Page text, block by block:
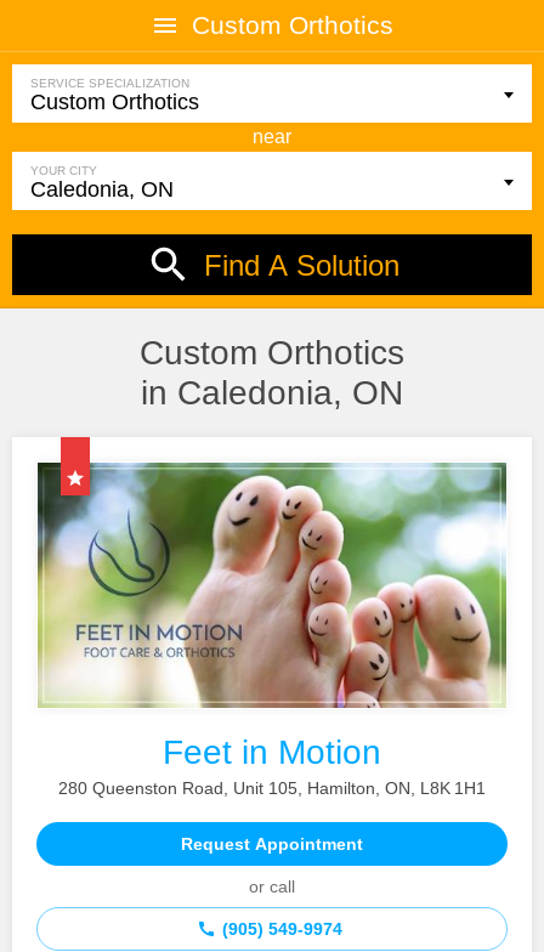
Custom Orthotics
SERVICE SPECIALIZATION
near
YOUR CITY
Find A Solution
Custom Orthotics
in Caledonia, ON
Feet in Motion
280 Queenston Road, Unit 105, Hamilton, ON, L8K 1H1
Request Appointment
or call
(905) 549‑9974